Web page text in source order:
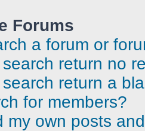
Forums
a forum or
return no
return a
for members?
my own posts